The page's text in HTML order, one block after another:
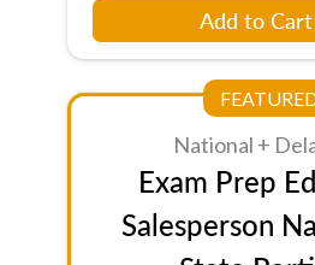
Add to Cart
National +
Exam Prep
Salesperson